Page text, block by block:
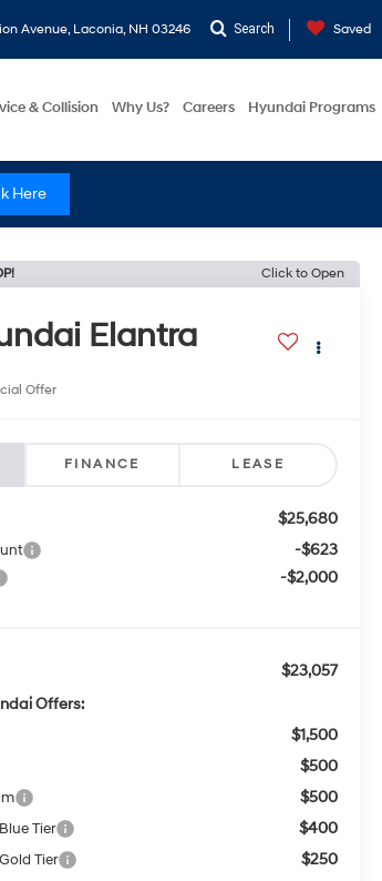
Avenue, Laconia, NH 03246 Search Saved
& Collision Why Us? Careers Hyundai Programs
Here
Click to Open
Elantra
Offer
FINANCE LEASE
$25,680
-$623
-$2,000
$23,057
Offers:
$1,500
$500
$500
Tier $400
Tier $250